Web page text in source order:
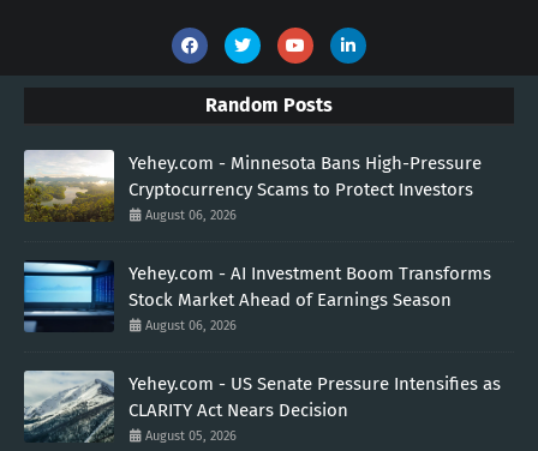
Random Posts
Yehey.com - Minnesota Bans High-Pressure
Cryptocurrency Scams to Protect Investors
August 06, 2026
Yehey.com - AI Investment Boom Transforms
Stock Market Ahead of Earnings Season
August 06, 2026
Yehey.com - US Senate Pressure Intensifies as
CLARITY Act Nears Decision
August 05, 2026